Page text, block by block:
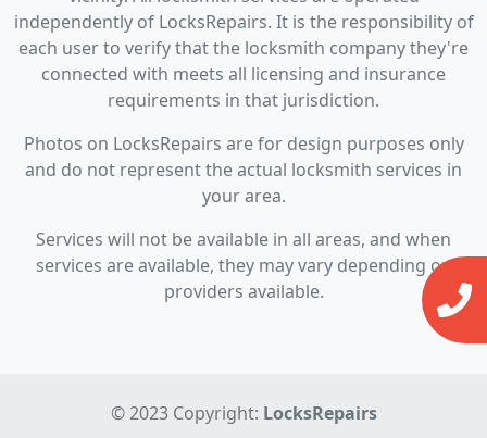
independently of LocksRepairs. It is the responsibility of
each user to verify that the locksmith company they're
connected with meets all licensing and insurance
requirements in that jurisdiction.
Photos on LocksRepairs are for design purposes only
and do not represent the actual locksmith services in
your area.
Services will not be available in all areas, and when
services are available, they may vary depending on
providers available.
© 2023 Copyright: LocksRepairs